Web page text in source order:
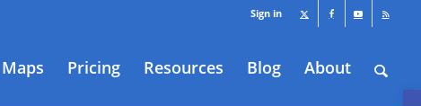
Sign in
Pricing Resources Blog About